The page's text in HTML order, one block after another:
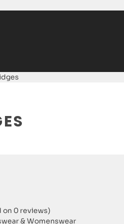
on 0 reviews)
& Womenswear